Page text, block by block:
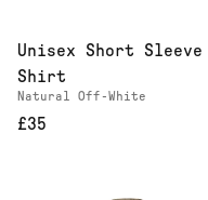
Unisex Short Sleeve
Shirt
Natural Off-White
£35